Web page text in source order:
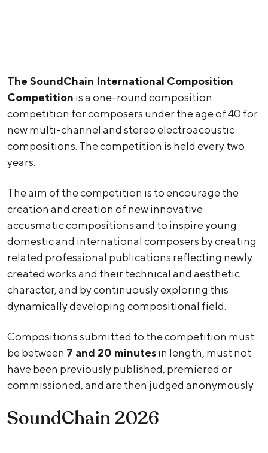
The SoundChain International Composition
Competition is a one-round composition
competition for composers under the age of 40 for
new multi-channel and stereo electroacoustic
compositions. The competition is held every two
years.
The aim of the competition is to encourage the
creation and creation of new innovative
accusmatic compositions and to inspire young
domestic and international composers by creating
related professional publications reflecting newly
created works and their technical and aesthetic
character, and by continuously exploring this
dynamically developing compositional field.
Compositions submitted to the competition must
be between 7 and 20 minutesin length, must not
have been previously published, premiered or
commissioned, and are then judged anonymously.
SoundChain 2026